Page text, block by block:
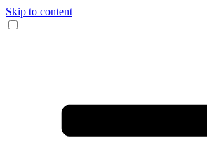
Skip to content